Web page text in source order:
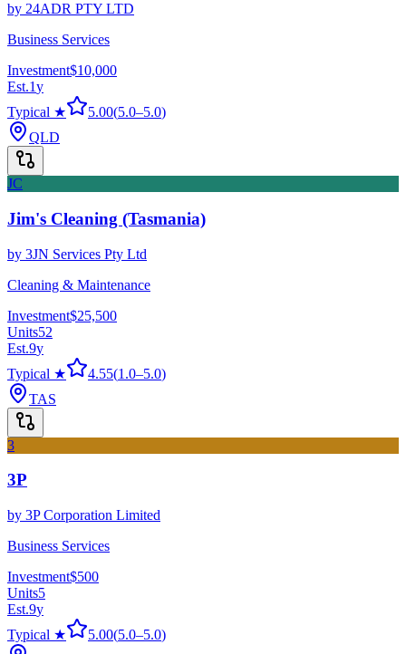
by 24ADR PTY LTD
Business Services
Investment$10,000
Est.1y
Typical ★
5.00(5.0–5.0)
QLD
JC
Jim's Cleaning (Tasmania)
by 3JN Services Pty Ltd
Cleaning & Maintenance
Investment$25,500
Units52
Est.9y
Typical ★
4.55(1.0–5.0)
TAS
3
3P
by 3P Corporation Limited
Business Services
Investment$500
Units5
Est.9y
Typical ★
5.00(5.0–5.0)